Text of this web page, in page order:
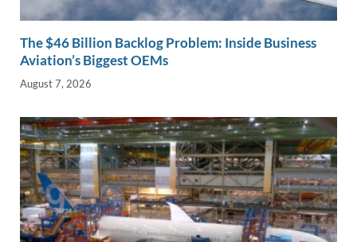
The $46 Billion Backlog Problem: Inside Business
Aviation’s Biggest OEMs
August 7, 2026